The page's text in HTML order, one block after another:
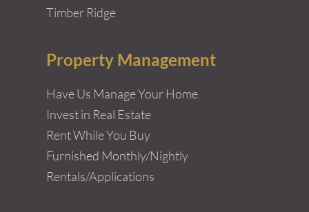
Timber Ridge
Property Management
Have Us Manage Your Home
Invest in Real Estate
Rent While You Buy
Furnished Monthly/Nightly
Rentals/Applications